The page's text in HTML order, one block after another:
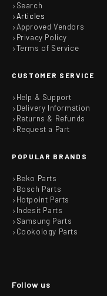
Search
Articles
Approved Vendors
Privacy Policy
Terms of Service
CUSTOMER SERVICE
Help & Support
Delivery Information
Returns & Refunds
Request a Part
POPULAR BRANDS
Beko Parts
Bosch Parts
Hotpoint Parts
Indesit Parts
Samsung Parts
Cookology Parts